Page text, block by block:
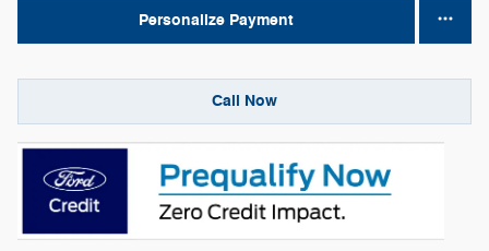
Personalize Payment
Call Now